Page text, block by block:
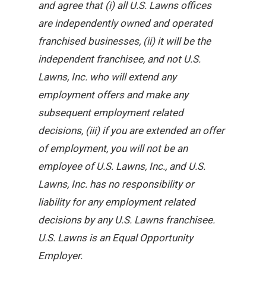
and agree that (i) all U.S. Lawns offices
are independently owned and operated
franchised businesses, (ii) it will be the
independent franchisee, and not U.S.
Lawns, Inc. who will extend any
employment offers and make any
subsequent employment related
decisions, (iii) if you are extended an offer
of employment, you will not be an
employee of U.S. Lawns, Inc., and U.S.
Lawns, Inc. has no responsibility or
liability for any employment related
decisions by any U.S. Lawns franchisee.
U.S. Lawns is an Equal Opportunity
Employer.